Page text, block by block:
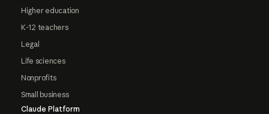
Higher education
K-12 teachers
Legal
Life sciences
Nonprofits
Small business
Claude Platform